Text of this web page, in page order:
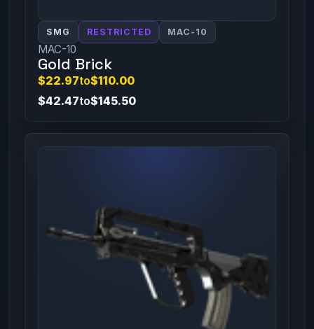
SMG RESTRICTED MAC-10
MAC-10
Gold Brick
$22.97to$110.00
$42.47to$145.50